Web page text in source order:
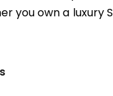
you own a